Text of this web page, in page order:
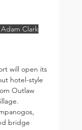
Clark
will open its
hotel-style
Outlaw
bridge